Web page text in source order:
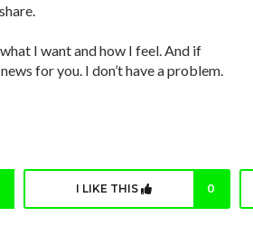
I want and how I feel. And if
for you. I don’t have a problem.
I LIKE THIS 0